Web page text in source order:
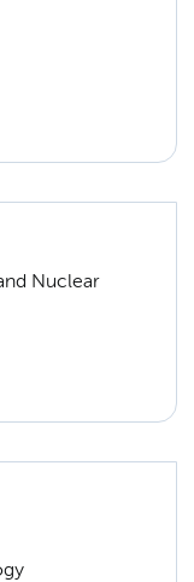
Nuclear